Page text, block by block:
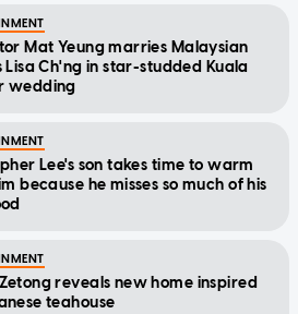
Mat Yeung marries Malaysian
Lisa Ch'ng in star-studded Kuala
wedding
Lee's son takes time to warm
because he misses so much of his
reveals new home inspired
teahouse